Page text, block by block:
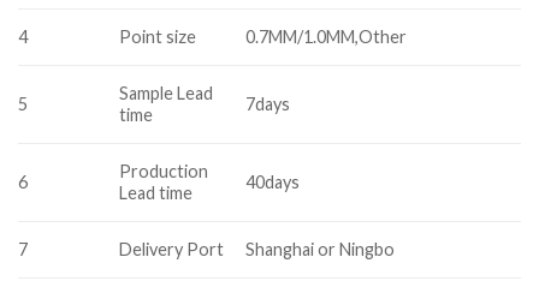
4 Point size 0.7MM/1.0MM,Other
5
Sample Lead
time
7days
6
Production
Lead time
40days
7 Delivery Port Shanghai or Ningbo